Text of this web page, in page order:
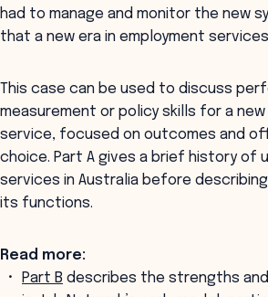
had to manage and monitor the new
that a new era in employment
This case can be used to discuss
measurement or policy skills for a new
service, focused on outcomes and
choice. Part A gives a brief history of
services in Australia before
its functions.
Read more:
Part B describes the strengths